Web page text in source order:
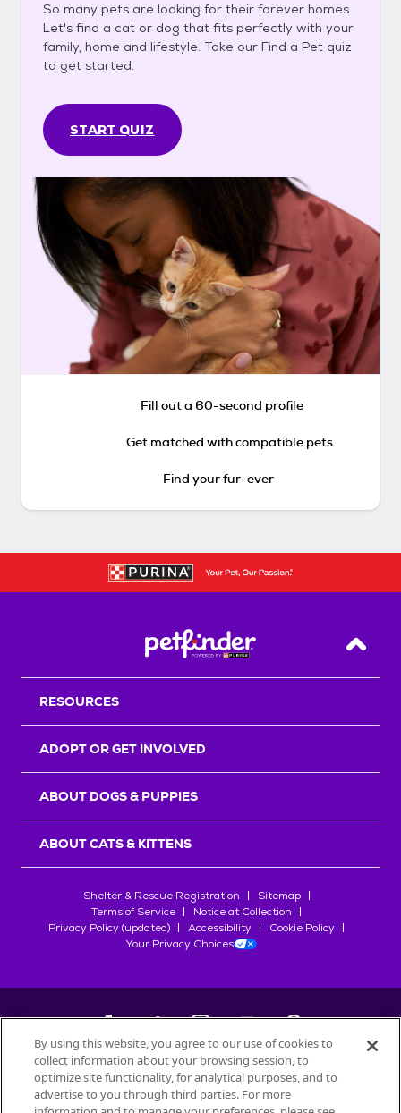
So many pets are looking for their forever homes.
Let's find a cat or dog that fits perfectly with your
family, home and lifestyle. Take our Find a Pet quiz
to get started.
START QUIZ
Fill out a 60-second profile
Get matched with compatible pets
Find your fur-ever
Back
RESOURCES
ADOPT OR GET INVOLVED
ABOUT DOGS & PUPPIES
ABOUT CATS & KITTENS
Shelter & Rescue Registration
Sitemap
Terms of Service
Notice at Collection
Privacy Policy (updated)
Accessibility
Cookie Policy
Your Privacy Choices
©2026Petfinder.com
All trademarks are owned bySociété des Produits Nestlé
By using this website, you agree to our use of cookies to
collect information about your browsing session, to
optimize site functionality, for analytical purposes, and to
advertise to you through third parties. For more